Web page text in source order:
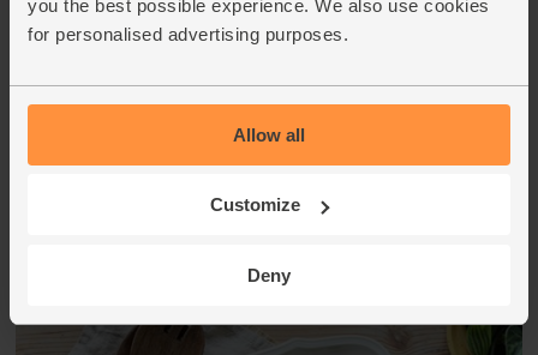
you the best possible experience. We also use cookies
for personalised advertising purposes.
Allow all
Customize
Deny
When you unpack your box, pop the avocado into your
fruit bowl. Storing it at room temperature and with other
ripen. It's ripe when it just gives when you very gently